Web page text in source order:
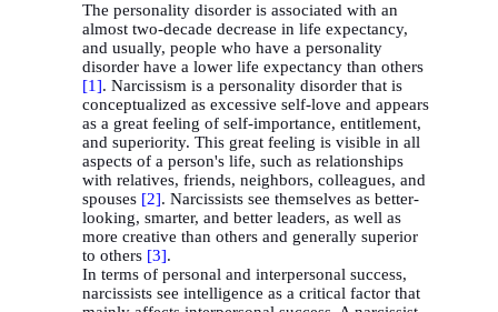
The personality disorder is associated with an
almost two-decade decrease in life expectancy,
and usually, people who have a personality
disorder have a lower life expectancy than others
[1]. Narcissism is a personality disorder that is
conceptualized as excessive self-love and appears
as a great feeling of self-importance, entitlement,
and superiority. This great feeling is visible in all
aspects of a person's life, such as relationships
with relatives, friends, neighbors, colleagues, and
spouses [2]. Narcissists see themselves as better-
looking, smarter, and better leaders, as well as
more creative than others and generally superior
to others [3].
In terms of personal and interpersonal success,
narcissists see intelligence as a critical factor that